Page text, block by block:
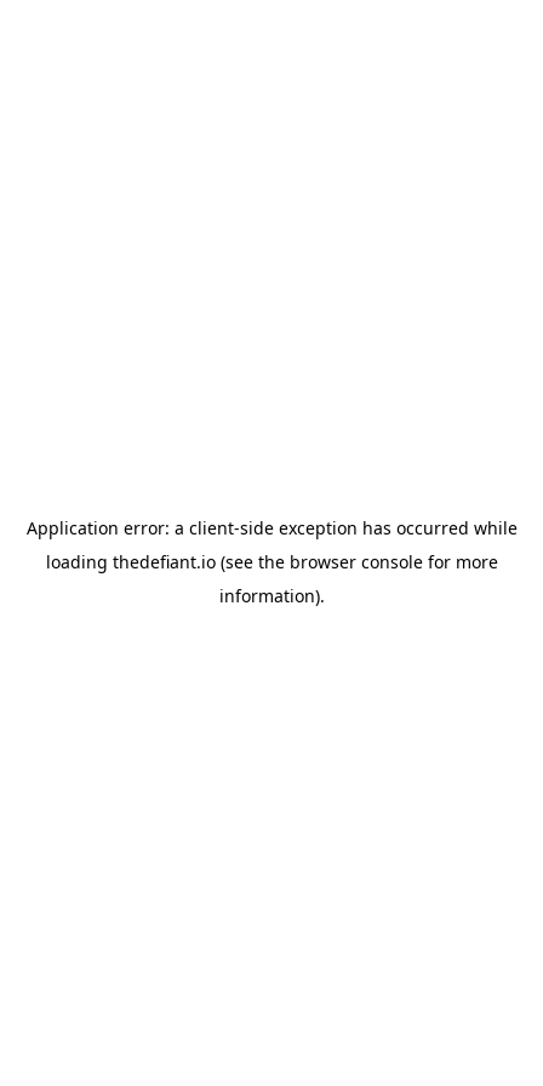
Application error: a client-side exception has occurred while
loading thedefiant.io(see the browser consolefor more
information).